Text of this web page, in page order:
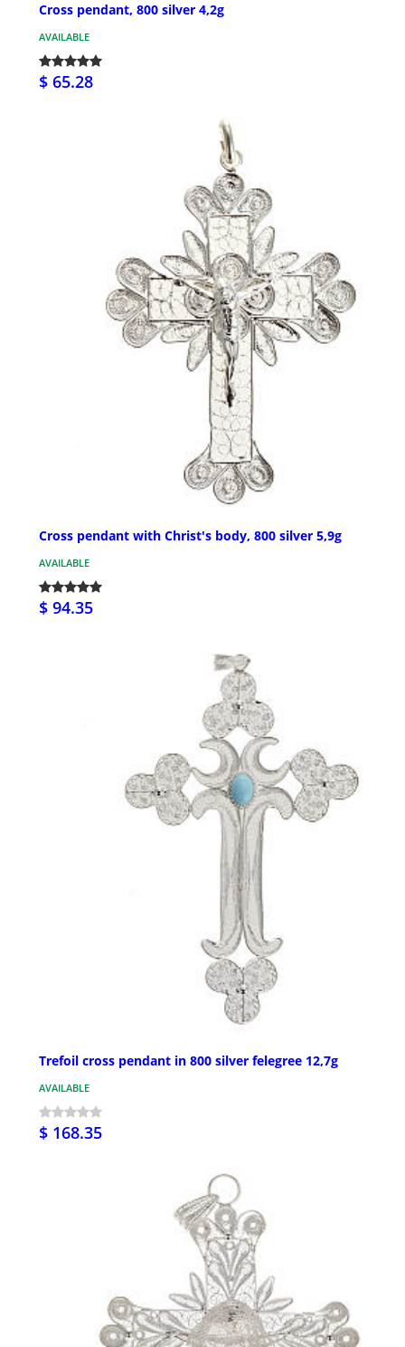
Cross pendant, 800 silver 4,2g
AVAILABLE
$ 65.28
Cross pendant with Christ's body, 800 silver 5,9g
AVAILABLE
$ 94.35
Trefoil cross pendant in 800 silver felegree 12,7g
AVAILABLE
$ 168.35